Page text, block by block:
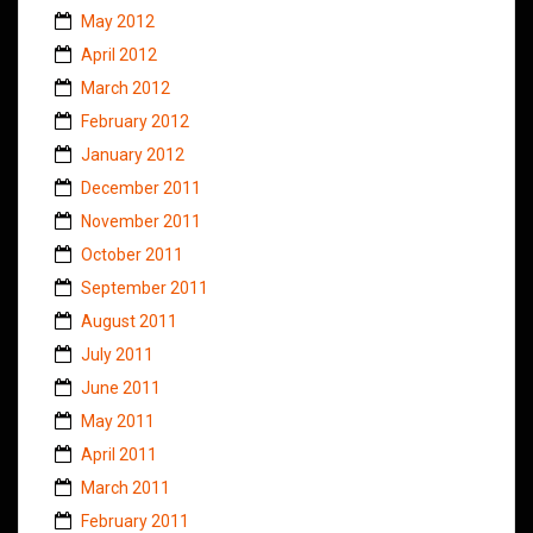
May 2012
April 2012
March 2012
February 2012
January 2012
December 2011
November 2011
October 2011
September 2011
August 2011
July 2011
June 2011
May 2011
April 2011
March 2011
February 2011